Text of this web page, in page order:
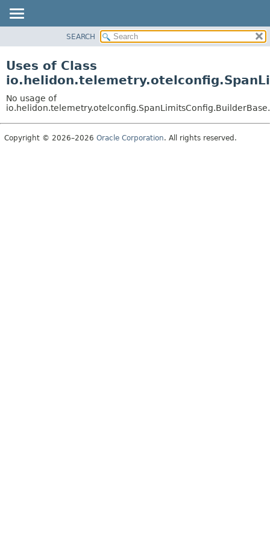
PACKAGE
USE
TREE
DEPRECATED
SEARCH
Uses of Class
No usage of
Copyright © 2026–2026 Oracle Corporation. All rights reserved.